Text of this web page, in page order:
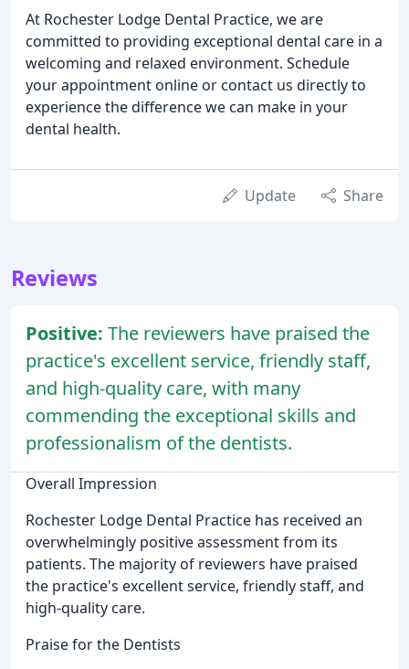
At Rochester Lodge Dental Practice, we are
committed to providing exceptional dental care in a
welcoming and relaxed environment. Schedule
your appointment online or contact us directly to
experience the difference we can make in your
dental health.
Update Share
Reviews
Positive: The reviewers have praised the
practice's excellent service, friendly staff,
and high-quality care, with many
commending the exceptional skills and
professionalism of the dentists.
Overall Impression
Rochester Lodge Dental Practice has received an
overwhelmingly positive assessment from its
patients. The majority of reviewers have praised
the practice's excellent service, friendly staff, and
high-quality care.
Praise for the Dentists